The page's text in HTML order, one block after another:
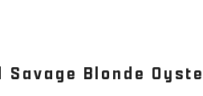
Blonde